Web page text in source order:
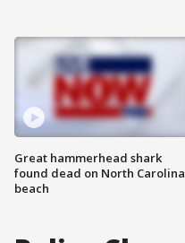
Great hammerhead shark
found dead on North Carolina
beach